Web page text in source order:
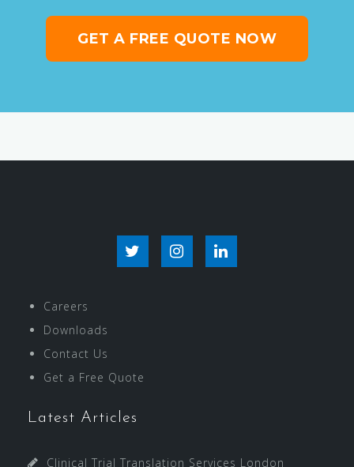
GET A FREE QUOTE NOW
Careers
Downloads
Contact Us
Get a Free Quote
Latest Articles
Clinical Trial Translation Services London